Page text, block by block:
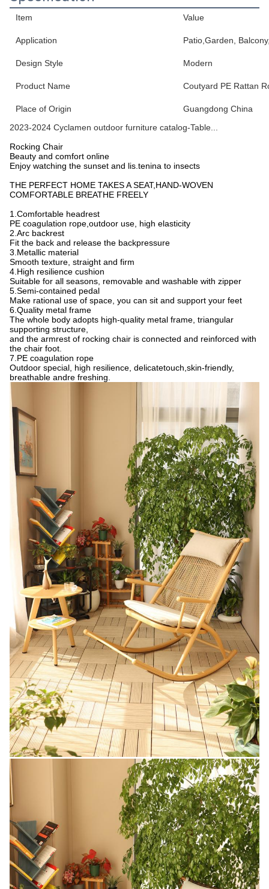
Item Value
Application Patio,Garden,
Design Style Modern
Product Name Coutyard PE Rattan
Place of Origin
Guangdong China
2023-2024 Cyclamen outdoor furniture catalog-Table...
Rocking Chair
Beauty and comfort online
Enjoy watching the sunset and lis.tenina to insects
THE PERFECT HOME TAKES A SEAT,HAND-WOVEN
COMFORTABLE BREATHE FREELY
1.Comfortable headrest
PE coagulation rope,outdoor use, high elasticity
2.Arc backrest
Fit the back and release the backpressure
3.Metallic material
Smooth texture, straight and firm
4.High resilience cushion
Suitable for all seasons, removable and washable with zipper
5.Semi-contained pedal
Make rational use of space, you can sit and support your feet
6.Quality metal frame
The whole body adopts high-quality metal frame, triangular
supporting structure,
and the armrest of rocking chair is connected and reinforced with
the chair foot.
7.PE coagulation rope
Outdoor special, high resilience, delicatetouch,skin-friendly,
breathable andre freshing.